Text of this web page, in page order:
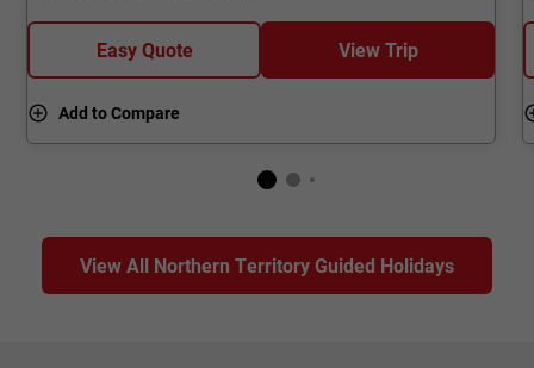
Easy Quote View Trip
Add to Compare
View All Northern Territory Guided Holidays